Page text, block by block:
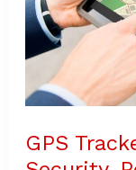
GPS
Mind,
and
More
[Benefits
&
Uses]